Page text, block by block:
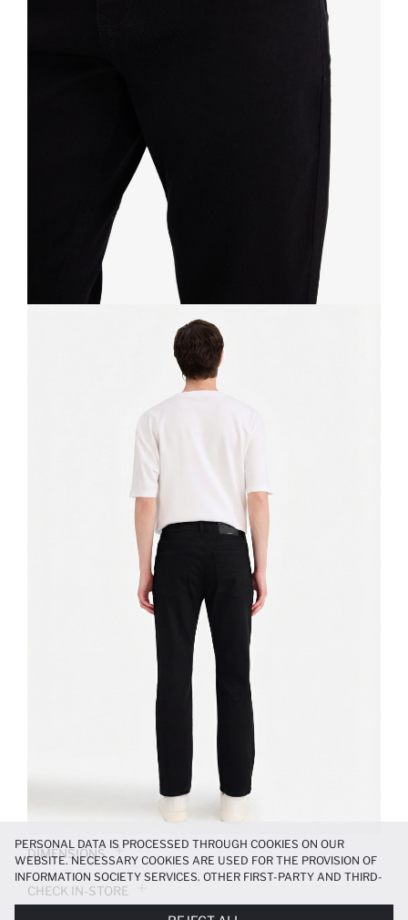
DIMENSIONS
CHECK IN-STORE
PERSONAL DATA IS PROCESSED THROUGH COOKIES ON OUR
WEBSITE. NECESSARY COOKIES ARE USED FOR THE PROVISION OF
INFORMATION SOCIETY SERVICES. OTHER FIRST-PARTY AND THIRD-
PARTY COOKIES ARE USED, ON A LIMITED BASIS, TO PROVIDE YOU